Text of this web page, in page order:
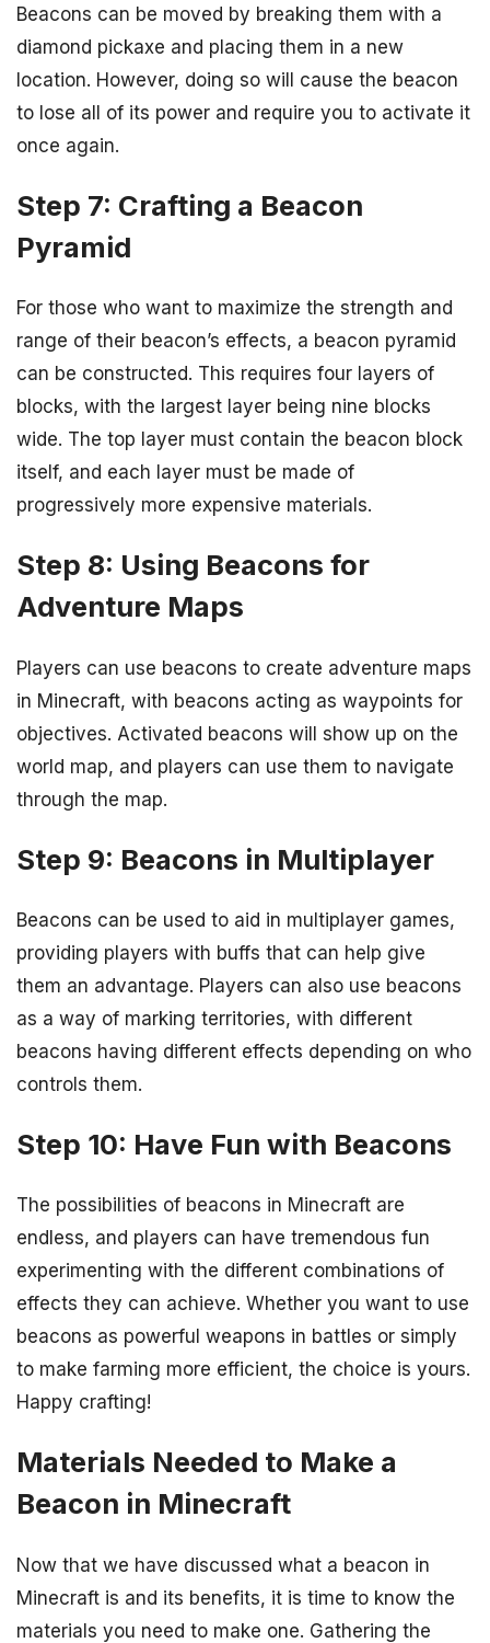
Beacons can be moved by breaking them with a
diamond pickaxe and placing them in a new
location. However, doing so will cause the beacon
to lose all of its power and require you to activate it
once again.
Step 7: Crafting a Beacon
Pyramid
For those who want to maximize the strength and
range of their beacon’s effects, a beacon pyramid
can be constructed. This requires four layers of
blocks, with the largest layer being nine blocks
wide. The top layer must contain the beacon block
itself, and each layer must be made of
progressively more expensive materials.
Step 8: Using Beacons for
Adventure Maps
Players can use beacons to create adventure maps
in Minecraft, with beacons acting as waypoints for
objectives. Activated beacons will show up on the
world map, and players can use them to navigate
through the map.
Step 9: Beacons in Multiplayer
Beacons can be used to aid in multiplayer games,
providing players with buffs that can help give
them an advantage. Players can also use beacons
as a way of marking territories, with different
beacons having different effects depending on who
controls them.
Step 10: Have Fun with Beacons
The possibilities of beacons in Minecraft are
endless, and players can have tremendous fun
experimenting with the different combinations of
effects they can achieve. Whether you want to use
beacons as powerful weapons in battles or simply
to make farming more efficient, the choice is yours.
Happy crafting!
Materials Needed to Make a
Beacon in Minecraft
Now that we have discussed what a beacon in
Minecraft is and its benefits, it is time to know the
materials you need to make one. Gathering the